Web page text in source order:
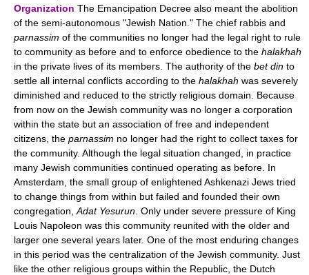
Organization The Emancipation Decree also meant the abolition
of the semi-autonomous "Jewish Nation." The chief rabbis and
parnassim of the communities no longer had the legal right to rule
to community as before and to enforce obedience to the halakhah
in the private lives of its members. The authority of the bet din to
settle all internal conflicts according to the halakhah was severely
diminished and reduced to the strictly religious domain. Because
from now on the Jewish community was no longer a corporation
within the state but an association of free and independent
citizens, the parnassim no longer had the right to collect taxes for
the community. Although the legal situation changed, in practice
many Jewish communities continued operating as before. In
Amsterdam, the small group of enlightened Ashkenazi Jews tried
to change things from within but failed and founded their own
congregation, Adat Yesurun . Only under severe pressure of King
Louis Napoleon was this community reunited with the older and
larger one several years later. One of the most enduring changes
in this period was the centralization of the Jewish community. Just
like the other religious groups within the Republic, the Dutch